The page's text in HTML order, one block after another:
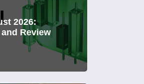
2026:
Review